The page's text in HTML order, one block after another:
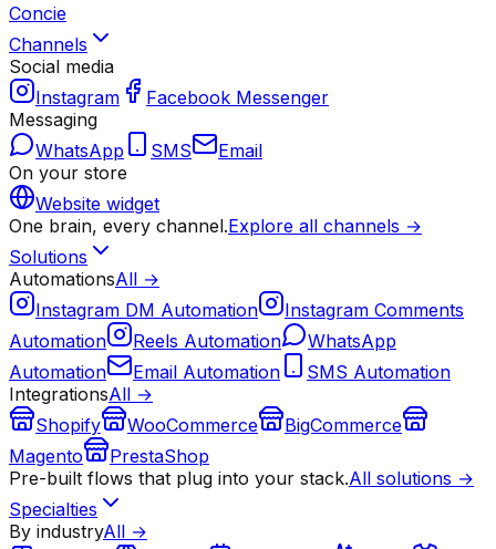
Concie
Channels
Social media
Instagram
Facebook Messenger
Messaging
WhatsApp
SMS
Email
On your store
Website widget
One brain, every channel.Explore all channels →
Solutions
AutomationsAll →
Instagram DM Automation
Instagram Comments
Automation
Reels Automation
WhatsApp
Automation
Email Automation
SMS Automation
IntegrationsAll →
Shopify
WooCommerce
BigCommerce
Magento
PrestaShop
Pre-built flows that plug into your stack.All solutions →
Specialties
By industryAll →